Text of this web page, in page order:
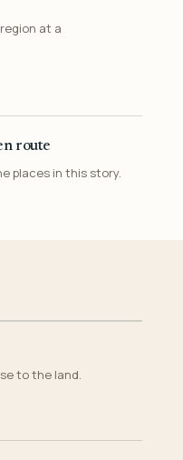
at a
route
places in this story.
to the land.